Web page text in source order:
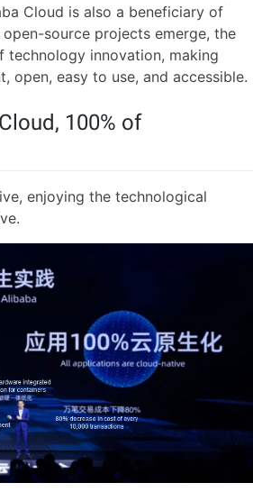
Cloud is also a beneficiary of
source projects emerge, the
technology innovation, making
open, easy to use, and accessible.
100% of
enjoying the technological